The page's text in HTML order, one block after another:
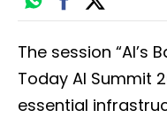
The session “AI’s
Today AI Summit
essential